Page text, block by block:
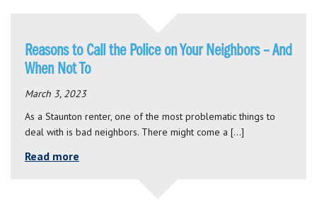
Reasons to Call the Police on Your Neighbors – And
When Not To
March 3, 2023
As a Staunton renter, one of the most problematic things to
deal with is bad neighbors. There might come a […]
Read more